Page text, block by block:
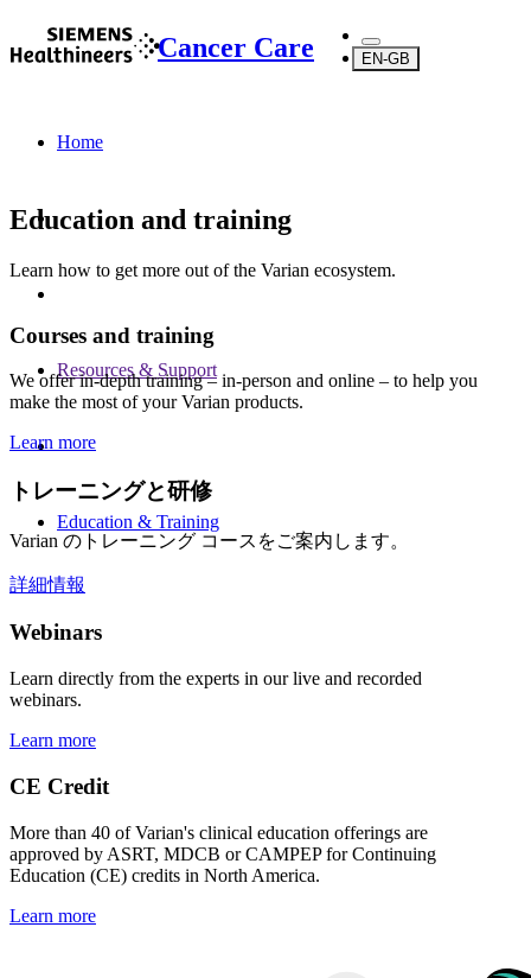
Cancer Care EN-GB
Home
Resources & Support
Education & Training
Education and training
Learn how to get more out of the Varian ecosystem.
Courses and training
We offer in-depth training – in-person and online – to help you
make the most of your Varian products.
Learn more
トレーニングと研修
Varian のトレーニング コースをご案内します。
詳細情報
Webinars
Learn directly from the experts in our live and recorded
webinars.
Learn more
CE Credit
More than 40 of Varian's clinical education offerings are
approved by ASRT, MDCB or CAMPEP for Continuing
Education (CE) credits in North America.
Learn more